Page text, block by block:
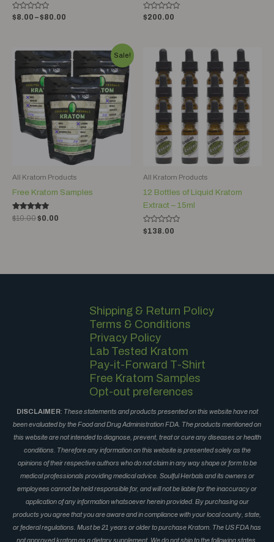
Rated
0
$8.00 –$80.00
Rated
0
$200.00
Sale!
All Kratom Products
Free Kratom Samples
Rated
5.00
$10.00
Original
price
was:
$10.00.
$0.00
Current
price
is:
$0.00.
All Kratom Products
12 Bottles of Liquid Kratom
Extract – 15ml
Rated
0
$138.00
Shipping & Return Policy
Terms & Conditions
Privacy Policy
Lab Tested Kratom
Pay-it-Forward T-Shirt
Free Kratom Samples
Opt-out preferences
DISCLAIMER: These statements and products presented on this website have not
been evaluated by the Food and Drug Administration FDA. The products mentioned on
this website are not intended to diagnose, prevent, treat or cure any diseases or health
conditions. Therefore any information on this website is presented solely as the
opinions of their respective authors who do not claim in any way shape or form to be
medical professionals providing medical advice. Soulful Herbals and its owners or
employees cannot be held responsible for, and will not be liable for the inaccuracy or
application of any information whatsoever herein provided. By purchasing our
products you agree that you are aware and in compliance with your local county, state,
or federal regulations. Must be 21 years or older to purchase Kratom. The US FDA has
not approved kratom as a dietary supplement. We do not ship to the following states,